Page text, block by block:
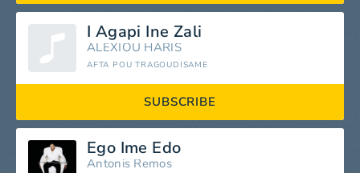
I Agapi Ine Zali
ALEXIOU HARIS
AFTA POU TRAGOUDISAME
SUBSCRIBE
Ego Ime Edo
Antonis Remos